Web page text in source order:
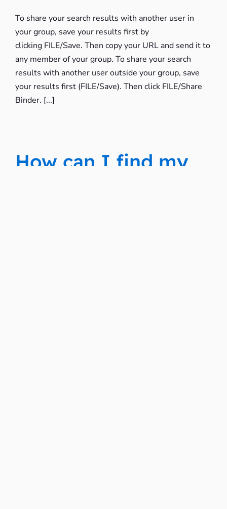
To share your search results with another user in
your group, save your results first by
clicking FILE/Save. Then copy your URL and send it to
any member of your group. To share your search
results with another user outside your group, save
your results first (FILE/Save). Then click FILE/Share
Binder. [...]
How can I find my